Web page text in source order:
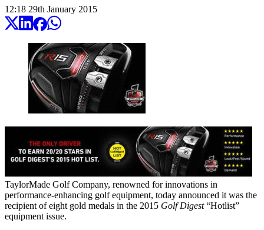
12:18 29th January 2015
TaylorMade Golf Company, renowned for innovations in
performance-enhancing golf equipment, today announced it was the
recipient of eight gold medals in the 2015 Golf Digest“Hotlist”
equipment issue.